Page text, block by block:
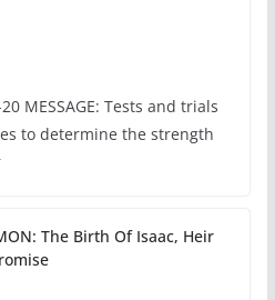
MESSAGE: Tests and trials
to determine the strength
The Birth Of Isaac, Heir